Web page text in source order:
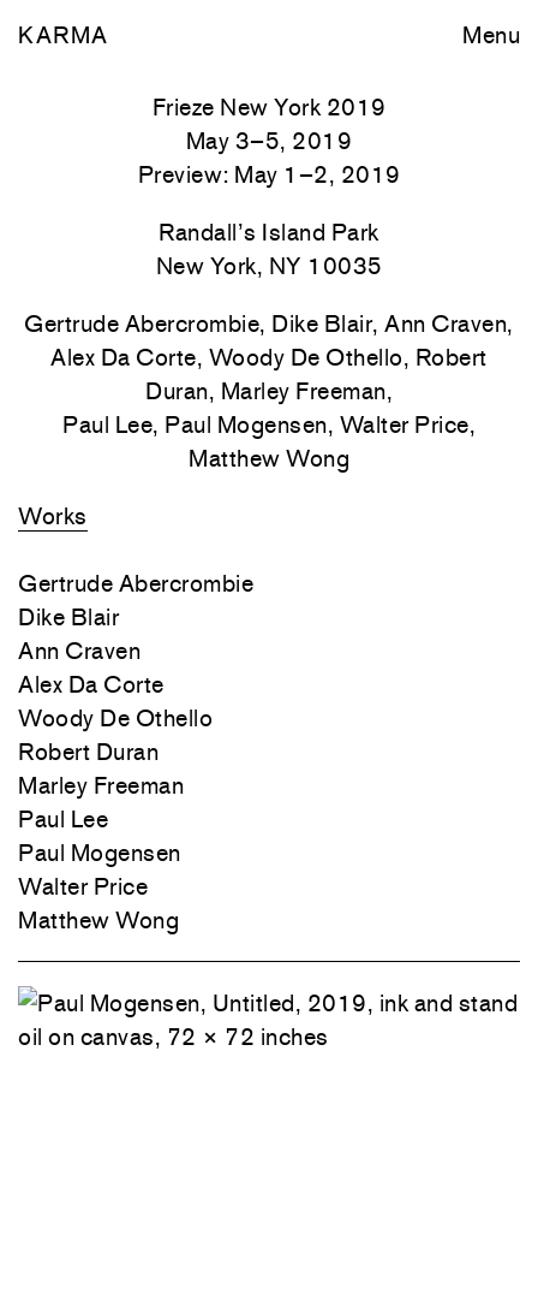
KARMA Menu
Frieze New York 2019
May 3–5, 2019
Preview: May 1–2, 2019
Randall’s Island Park
New York, NY 10035
Gertrude Abercrombie, Dike Blair, Ann Craven,
Alex Da Corte, Woody De Othello, Robert
Duran, Marley Freeman,
Paul Lee, Paul Mogensen, Walter Price,
Matthew Wong
Works
Gertrude Abercrombie
Dike Blair
Ann Craven
Alex Da Corte
Woody De Othello
Robert Duran
Marley Freeman
Paul Lee
Paul Mogensen
Walter Price
Matthew Wong